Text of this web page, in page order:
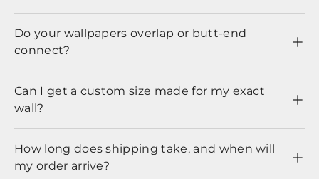
Do your wallpapers overlap or butt-end
connect?
Can I get a custom size made for my exact
wall?
How long does shipping take, and when will
my order arrive?